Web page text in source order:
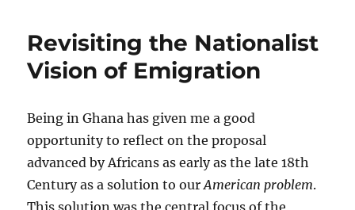
Revisiting the Nationalist
Vision of Emigration
Being in Ghana has given me a good
opportunity to reflect on the proposal
advanced by Africans as early as the late 18th
Century as a solution to ourAmerican problem.
This solution was the central focus of the